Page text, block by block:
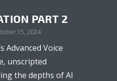
PART 2
15, 2024
Advanced Voice
unscripted
the depths of AI